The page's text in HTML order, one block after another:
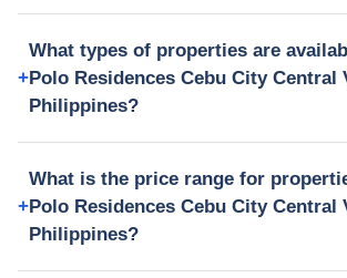
What types of properties are
Polo Residences Cebu City Central
Philippines?
What is the price range for
Polo Residences Cebu City Central
Philippines?